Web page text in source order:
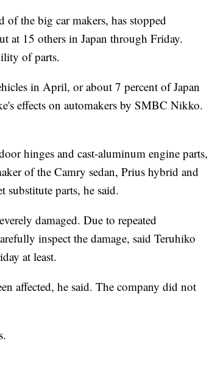
the big car makers, has stopped
at 15 others in Japan through Friday.
of parts.
in April, or about 7 percent of Japan
effects on automakers by SMBC Nikko.
hinges and cast-aluminum engine parts,
of the Camry sedan, Prius hybrid and
parts, he said.
damaged. Due to repeated
inspect the damage, said Teruhiko
at least.
affected, he said. The company did not